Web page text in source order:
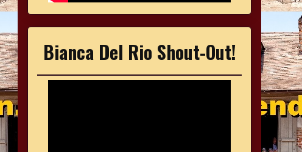
Bianca Del Rio Shout-Out!